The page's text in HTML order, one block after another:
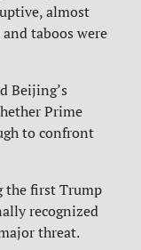
almost
taboos were
Beijing’s
Prime
to confront
the first Trump
recognized
threat.